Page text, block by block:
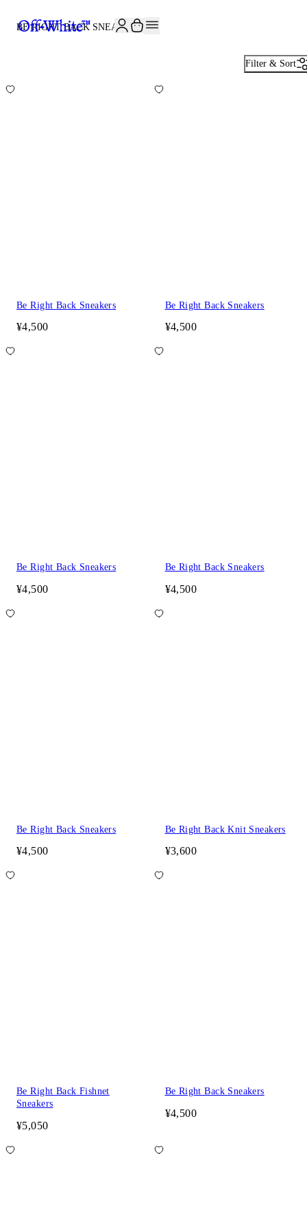
BE RIGHT BACK SNEAKERS10
Filter & Sort
Be Right Back Sneakers
¥4,500
Be Right Back Sneakers
¥4,500
Be Right Back Sneakers
¥4,500
Be Right Back Sneakers
¥4,500
Be Right Back Sneakers
¥4,500
Be Right Back Knit Sneakers
¥3,600
Be Right Back Fishnet
Sneakers
¥5,050
Be Right Back Sneakers
¥4,500